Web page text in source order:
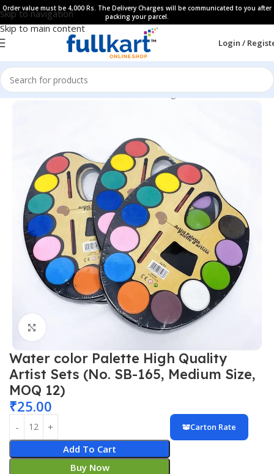
Skip to navigation
Skip to main content
Order value must be 4,000 Rs. The Delivery Charges will be communicated to you after
packing your parcel.
Login /
Home All Products Art & Craft Coloring Book
Water color Palette High Quality
Artist Sets (No. SB-165, Medium Size,
MOQ 12)
₹25.00
Add To Cart
Buy Now
Carton Rate